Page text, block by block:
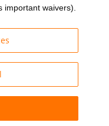
LLC
waivers).